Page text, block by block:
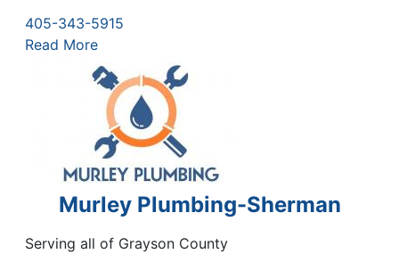
405-343-5915
Read More
Murley Plumbing-Sherman
Serving all of Grayson County